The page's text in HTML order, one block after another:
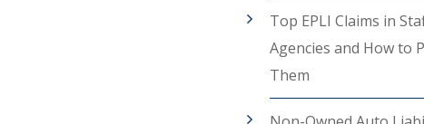
Top EPLI Claims in
Agencies and How to
Them